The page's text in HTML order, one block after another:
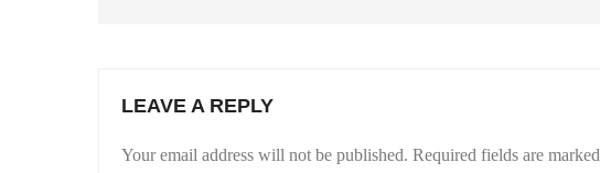
LEAVE A REPLY
Your email address will not be published. Required fields are marked